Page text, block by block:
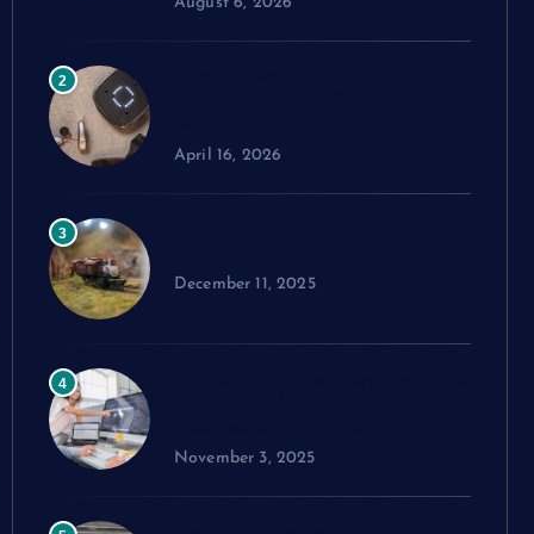
2
April 16, 2026
3
December 11, 2025
4
November 3, 2025